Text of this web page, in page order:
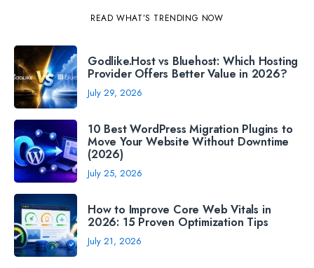
READ WHAT’S TRENDING NOW
Godlike.Host vs Bluehost: Which Hosting
Provider Offers Better Value in 2026?
July 29, 2026
10 Best WordPress Migration Plugins to
Move Your Website Without Downtime
(2026)
July 25, 2026
How to Improve Core Web Vitals in
2026: 15 Proven Optimization Tips
July 21, 2026